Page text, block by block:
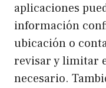
aplicaciones
información
ubicación o
revisar y limitar
necesario.